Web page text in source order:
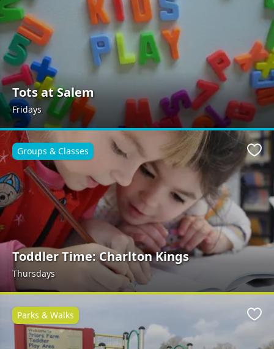
Tots at Salem
Fridays
Toddler Time: Charlton Kings
Thursdays
Groups & Classes
Parks & Walks